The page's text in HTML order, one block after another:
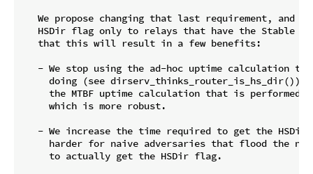
We propose changing that last requirement, and
HSDir flag only to relays that have the Stable
   that this will result in a few benefits:
- We stop using the ad-hoc uptime calculation
doing (see dirserv_thinks_router_is_hs_dir()).
the MTBF uptime calculation that is performed
     which is more robust.
- We increase the time required to get the HSDir
harder for naive adversaries that flood the
     to actually get the HSDir flag.